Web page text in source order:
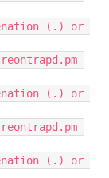
(.) or
(.) or
(.) or